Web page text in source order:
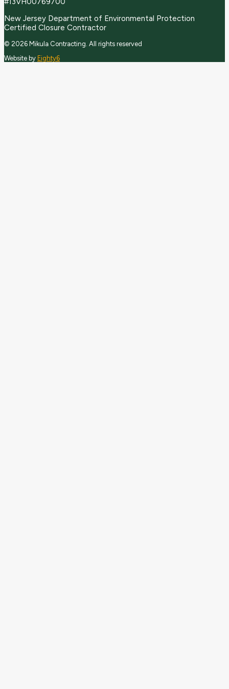
New Jersey Department of Environmental Protection
Certified Closure Contractor
© 2026 Mikula Contracting. All rights reserved
Website by Eighty6